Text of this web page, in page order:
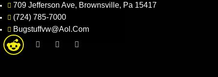
709 Jefferson Ave, Brownsville, Pa 15417
(724) 785-7000
Bugstuffvw@Aol.Com